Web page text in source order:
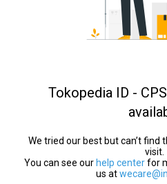
Tokopedia ID -
We tried our best but can’t find
visit.
You can see our help centerfor
us at